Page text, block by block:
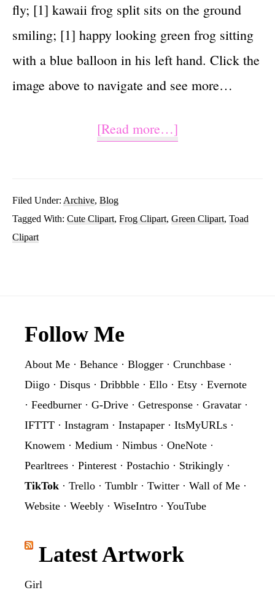
fly; [1] kawaii frog split sits on the ground
smiling; [1] happy looking green frog sitting
with a blue balloon in his left hand. Click the
image above to navigate and see more…
[Read more…]
Cartoon
Filed Under: Archive, Blog
Tagged With: Cute Clipart, Frog Clipart, Green Clipart, Toad
Clipart
Footer
Follow Me
About Me · Behance · Blogger · Crunchbase ·
Diigo · Disqus · Dribbble · Ello · Etsy · Evernote
· Feedburner · G-Drive · Getresponse · Gravatar ·
IFTTT · Instagram · Instapaper · ItsMyURLs ·
Knowem · Medium · Nimbus · OneNote ·
Pearltrees · Pinterest · Postachio · Strikingly ·
TikTok · Trello · Tumblr · Twitter · Wall of Me ·
Website · Weebly · WiseIntro · YouTube
Latest Artwork
Girl